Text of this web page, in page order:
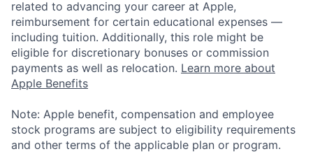
related to advancing your career at Apple,
reimbursement for certain educational expenses —
including tuition. Additionally, this role might be
eligible for discretionary bonuses or commission
payments as well as relocation. Learn more about
Apple Benefits
Note: Apple benefit, compensation and employee
stock programs are subject to eligibility requirements
and other terms of the applicable plan or program.